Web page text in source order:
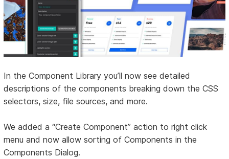
In the Component Library you’ll now see detailed
descriptions of the components breaking down the CSS
selectors, size, file sources, and more.
We added a “Create Component” action to right click
menu and now allow sorting of Components in the
Components Dialog.